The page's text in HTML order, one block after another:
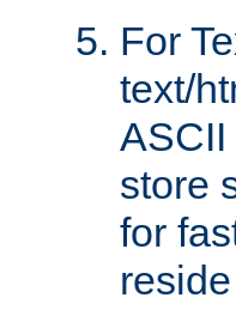
For
text/
ASCII
store
for